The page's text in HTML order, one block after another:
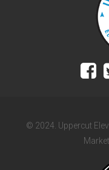
© 2024. Uppercut